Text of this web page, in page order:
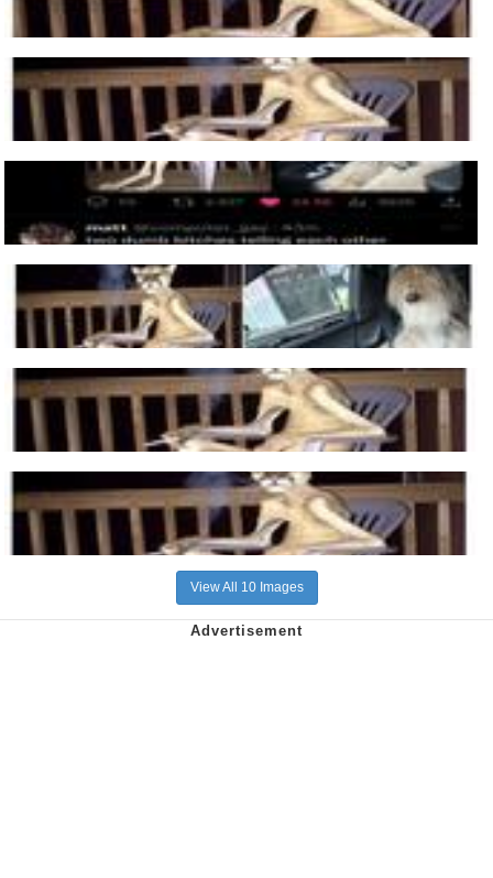
View All 10 Images